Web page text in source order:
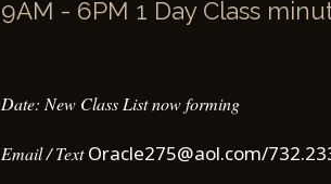
9AM - 6PM 1 Day Class
Date: New Class List now forming
Email / TextOracle275@aol.com/